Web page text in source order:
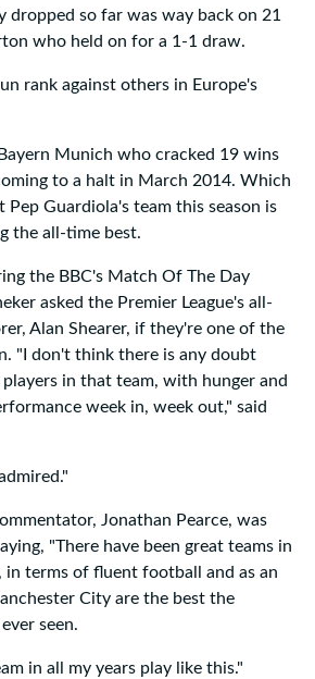
dropped so far was way back on 21
who held on for a 1-1 draw.
rank against others in Europe's
Munich who cracked 19 wins
to a halt in March 2014. Which
Pep Guardiola's team this season is
the all-time best.
the BBC's Match Of The Day
asked the Premier League's all-
Alan Shearer, if they're one of the
"I don't think there is any doubt
in that team, with hunger and
week in, week out," said
Jonathan Pearce, was
"There have been great teams in
in terms of fluent football and as an
City are the best the
seen.
in all my years play like this."